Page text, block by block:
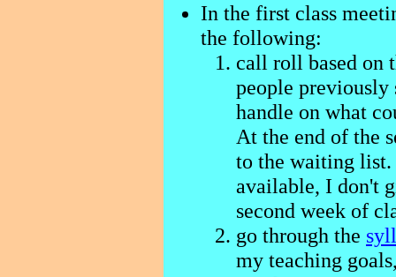
In the first class
the following:
call roll based on
people previously
handle on what
At the end of the
to the waiting list.
available, I don't
second week of
go through the
my teaching